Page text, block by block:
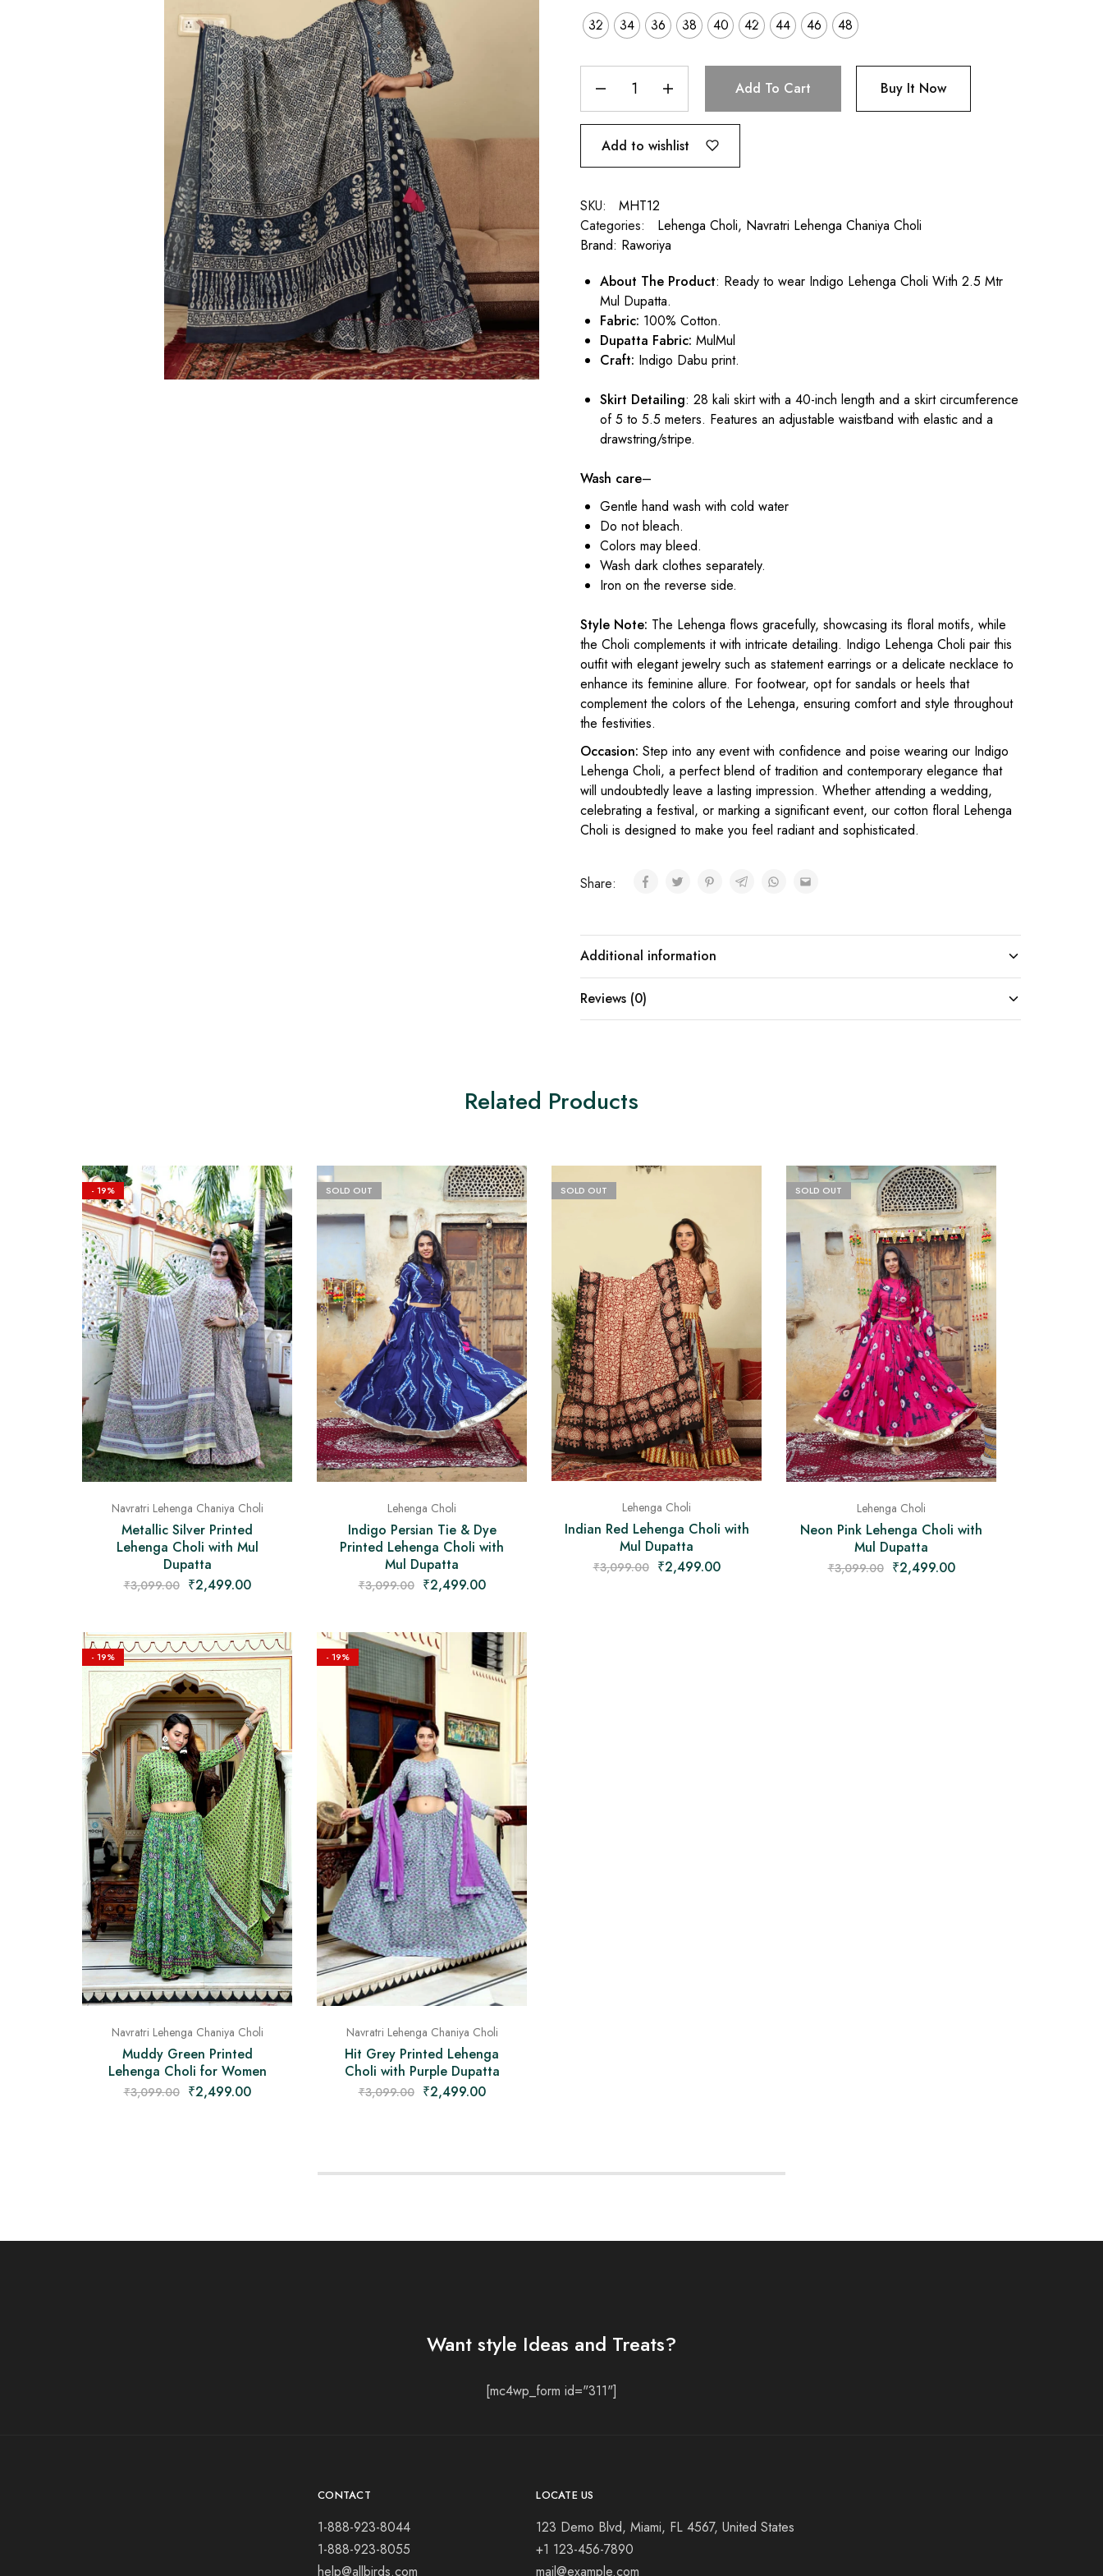
32 34 36 38 40 42 44 46 48
Add To Cart Buy It Now
Add to wishlist
SKU:
MHT12
Categories:
Lehenga Choli, Navratri Lehenga Chaniya Choli
Brand: Raworiya
About The Product: Ready to wear Indigo Lehenga Choli With 2.5 Mtr
Mul Dupatta.
Fabric: 100% Cotton.
Dupatta Fabric:MulMul
Craft: Indigo Dabu print.
Skirt Detailing: 28 kali skirt with a 40-inch length and a skirt circumference
of 5 to 5.5 meters. Features an adjustable waistband with elastic and a
drawstring/stripe.
Wash care–
Gentle hand wash with cold water
Do not bleach.
Colors may bleed.
Wash dark clothes separately.
Iron on the reverse side.
Style Note: The Lehenga flows gracefully, showcasing its floral motifs, while
the Choli complements it with intricate detailing. Indigo Lehenga Choli pair this
outfit with elegant jewelry such as statement earrings or a delicate necklace to
enhance its feminine allure. For footwear, opt for sandals or heels that
complement the colors of the Lehenga, ensuring comfort and style throughout
the festivities.
Occasion: Step into any event with confidence and poise wearing our Indigo
Lehenga Choli, a perfect blend of tradition and contemporary elegance that
will undoubtedly leave a lasting impression. Whether attending a wedding,
celebrating a festival, or marking a significant event, our cotton floral Lehenga
Choli is designed to make you feel radiant and sophisticated.
Share:
Additional information
Reviews (0)
Related Products
- 19%
Navratri Lehenga Chaniya Choli
Metallic Silver Printed
Lehenga Choli with Mul
Dupatta
₹3,099.00 ₹2,499.00
SOLD OUT
Lehenga Choli
Indigo Persian Tie & Dye
Printed Lehenga Choli with
Mul Dupatta
₹3,099.00 ₹2,499.00
SOLD OUT
Lehenga Choli
Indian Red Lehenga Choli with
Mul Dupatta
₹3,099.00 ₹2,499.00
SOLD OUT
Lehenga Choli
Neon Pink Lehenga Choli with
Mul Dupatta
₹3,099.00 ₹2,499.00
- 19%
Navratri Lehenga Chaniya Choli
Muddy Green Printed
Lehenga Choli for Women
₹3,099.00 ₹2,499.00
- 19%
Navratri Lehenga Chaniya Choli
Hit Grey Printed Lehenga
Choli with Purple Dupatta
₹3,099.00 ₹2,499.00
Want style Ideas and Treats?
[mc4wp_form id="311"]
CONTACT
1-888-923-8044
1-888-923-8055
help@allbirds.com
LOCATE US
123 Demo Blvd, Miami, FL 4567, United States
+1 123-456-7890
mail@example.com